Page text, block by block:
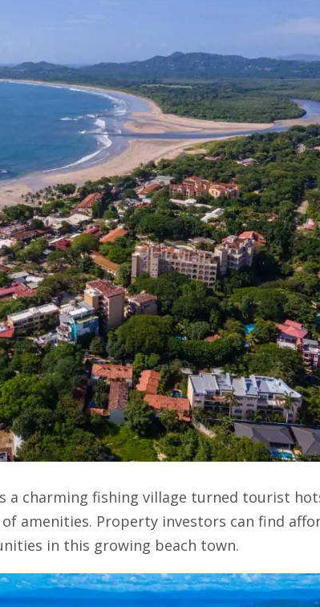
a charming fishing village turned tourist
amenities. Property investors can find
in this growing beach town.